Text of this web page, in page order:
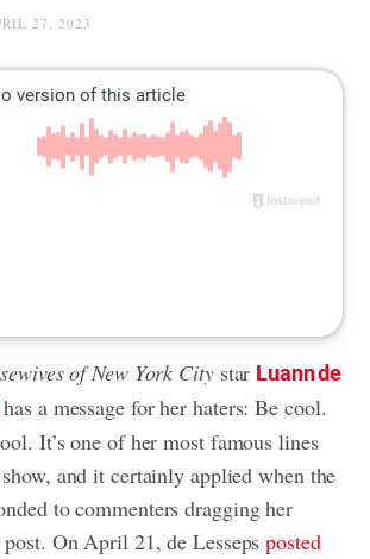
27, 2023
of New York Citystar Luann de
has a message for her haters: Be cool.
It’s one of her most famous lines
and it certainly applied when the
to commenters dragging her
post. On April 21, de Lessepsposted